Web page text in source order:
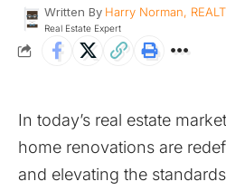
Written By Harry Norman,
Real Estate Expert
In today’s real estate
home renovations are
and elevating the